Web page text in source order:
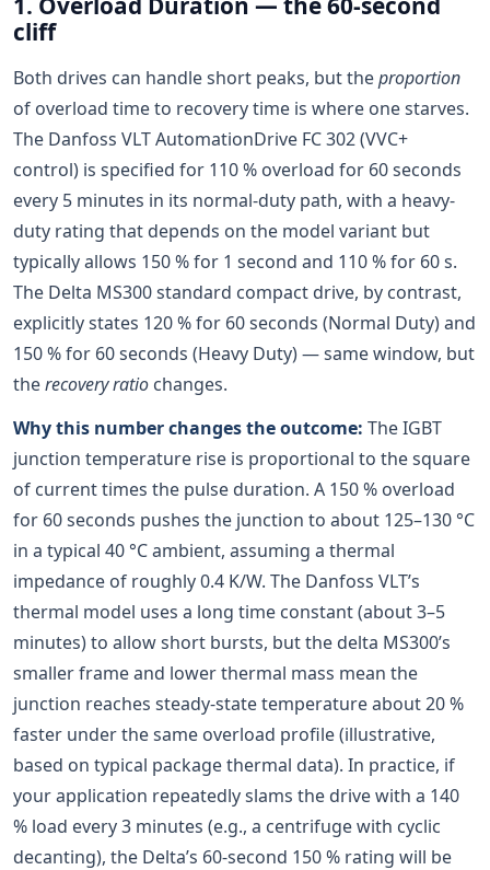
cliff
Both drives can handle short peaks, but theproportion
of overload time to recovery time is where one starves.
The Danfoss VLT AutomationDrive FC 302 (VVC+
control) is specified for 110 % overload for 60 seconds
every 5 minutes in its normal-duty path, with a heavy-
duty rating that depends on the model variant but
typically allows 150 % for 1 second and 110 % for 60 s.
The Delta MS300 standard compact drive, by contrast,
explicitly states 120 % for 60 seconds (Normal Duty) and
150 % for 60 seconds (Heavy Duty) — same window, but
therecovery ratio changes.
Why this number changes the outcome: The IGBT
junction temperature rise is proportional to the square
of current times the pulse duration. A 150 % overload
for 60 seconds pushes the junction to about 125–130 °C
in a typical 40 °C ambient, assuming a thermal
impedance of roughly 0.4 K/W. The Danfoss VLT’s
thermal model uses a long time constant (about 3–5
minutes) to allow short bursts, but the delta MS300’s
smaller frame and lower thermal mass mean the
junction reaches steady-state temperature about 20 %
faster under the same overload profile (illustrative,
based on typical package thermal data). In practice, if
your application repeatedly slams the drive with a 140
% load every 3 minutes (e.g., a centrifuge with cyclic
decanting), the Delta’s 60-second 150 % rating will be